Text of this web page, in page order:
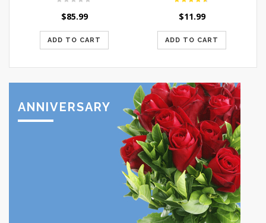
$85.99
ADD TO CART
$11.99
ADD TO CART
ANNIVERSARY